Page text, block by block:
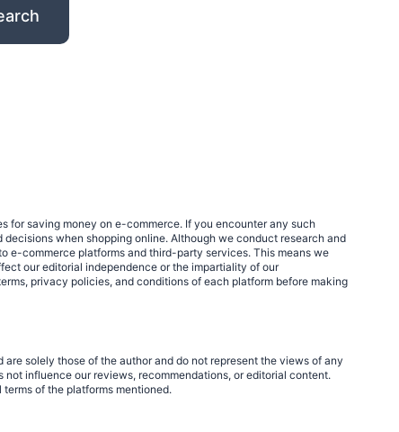
for saving money on e-commerce. If you encounter any such
when shopping online. Although we conduct research and
e-commerce platforms and third-party services. This means we
our editorial independence or the impartiality of our
privacy policies, and conditions of each platform before making
solely those of the author and do not represent the views of any
influence our reviews, recommendations, or editorial content.
of the platforms mentioned.